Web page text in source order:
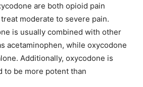
are both opioid pain
moderate to severe pain.
is usually combined with other
acetaminophen, while oxycodone
Additionally, oxycodone is
to be more potent than